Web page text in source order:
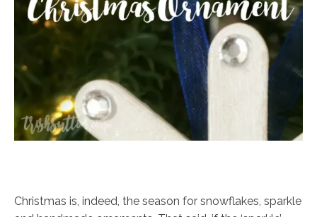
Christmas is, indeed, the season for snowflakes, sparkle